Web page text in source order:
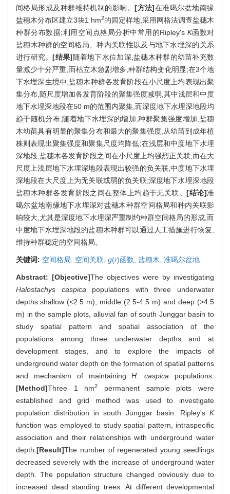
间格局形成及种群维持机制的影响。[方法]在准噶尔盆地南缘
盐穗木分布区建立3块1 hm2的固定样地,采用网格法调查盐穗木
种群分布数据;利用空间点格局分析中常用的Ripley's K函数对
盐穗木种群的空间格局、种内关联性以及与地下水埋深的关系
进行研究。[结果]随着地下水位加深,盐穗木种群的幼苗补充数
量减少十分严重,而枯立木急剧增多,种群结构变化明显;在3个地
下水埋深生境中,盐穗木种群各发育阶段在小尺度上均表现出聚
集分布,随尺度增加各发育阶段的聚集强度减弱,其中浅层和中度
地下水埋深地段在50 m的范围内聚集,而深度地下水埋深地段均
趋于随机分布;随着地下水埋深的增加,种群聚集强度增加;盐穗
木幼苗具有明显的聚集分布和最大的聚集强度,从幼苗到成年植
株则表现出聚集强度和聚集尺度均降低;在浅层和中度地下水埋
深地段,盐穗木各发育阶段之间在小尺度上均强烈正关联,而在大
尺度上浅层地下水埋深地段表现出较强的负关联,中度地下水埋
深地段在大尺度上为无关联或弱的负关联;深度地下水埋深地段
盐穗木种群各发育阶段之间在整体上均趋于无关联。[结论]准
噶尔盆地南缘地下水埋深对盐穗木种群空间格局和种内关联影
响较大,尤其是深度地下水埋深严重制约种群空间格局的形成,而
中度地下水埋深地段的盐穗木种群可以通过人工措施进行恢复,
维持种群稳定的空间格局。
关键词: 空间格局, 空间关联, g(r)函数, 盐穗木, 准噶尔盆地
Abstract: [Objective]The objectives were by investigating
Halostachys caspica populations with three underwater
depths:shallow (<2.5 m), middle (2.5-4.5 m) and deep (>4.5
m) in the sample plots, alluvial fan of south Junggar basin to
study spatial pattern and spatial association of the
populations among three underwater depths and at
development stages, and to explore the impacts of
underground water depth on the formation of spatial patterns
and mechanism of maintainingH. caspica populations.
[Method]Three 1 hm2
permanent sample plots were
established and grid method was used to investigate
population distribution in south Junggar basin. Ripley's K
function was employed to study spatial pattern, intraspecific
association and their relationships with underground water
depth. [Result]The number of regenerated young seedlings
decreased severely with the increase of underground water
depth. The population structure changed obviously due to
increased dead standing trees. At different developmental